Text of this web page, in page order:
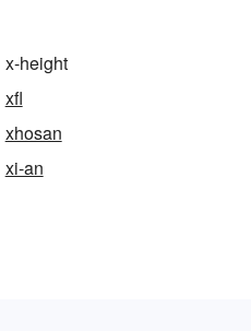
x-height
xfl
xhosan
xi-an